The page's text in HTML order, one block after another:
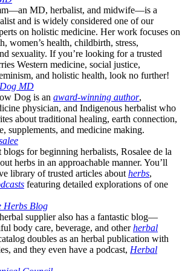
MD, herbalist, and midwife—is a
and is widely considered one of our
on holistic medicine. Her work focuses on
women’s health, childbirth, stress,
sexuality. If you’re looking for a trusted
Western medicine, social justice,
and holistic health, look no further!
MD
Dog is an award-winning author,
physician, and Indigenous herbalist who
about traditional healing, earth connection,
supplements, and medicine making.
blogs for beginning herbalists, Rosalee de la
herbs in an approachable manner. You’ll
library of trusted articles about herbs,
featuring detailed explorations of one
Herbs Blog
supplier also has a fantastic blog—
body care, beverage, and otherherbal
doubles as an herbal publication with
and they even have a podcast, Herbal